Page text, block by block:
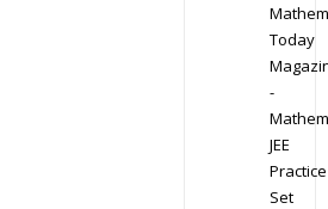
Today
-
JEE
Practice
Set